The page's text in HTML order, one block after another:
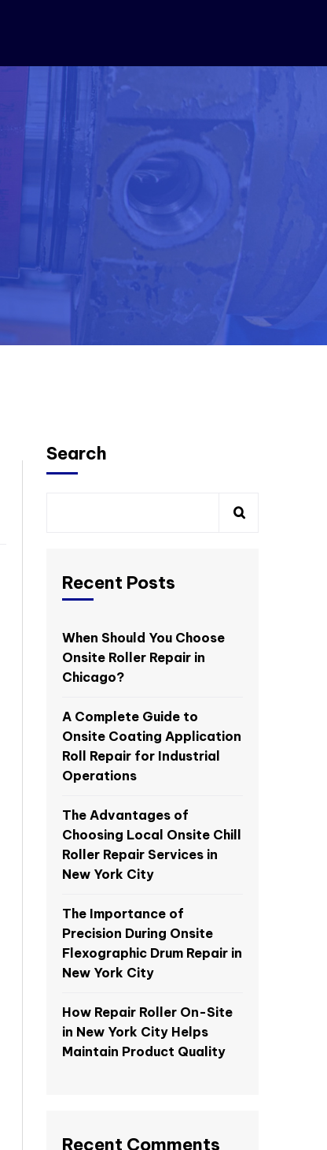
Search
Recent Posts
When Should You Choose
Onsite Roller Repair in
Chicago?
A Complete Guide to
Onsite Coating Application
Roll Repair for Industrial
Operations
The Advantages of
Choosing Local Onsite Chill
Roller Repair Services in
New York City
The Importance of
Precision During Onsite
Flexographic Drum Repair in
New York City
How Repair Roller On-Site
in New York City Helps
Maintain Product Quality
Recent Comments